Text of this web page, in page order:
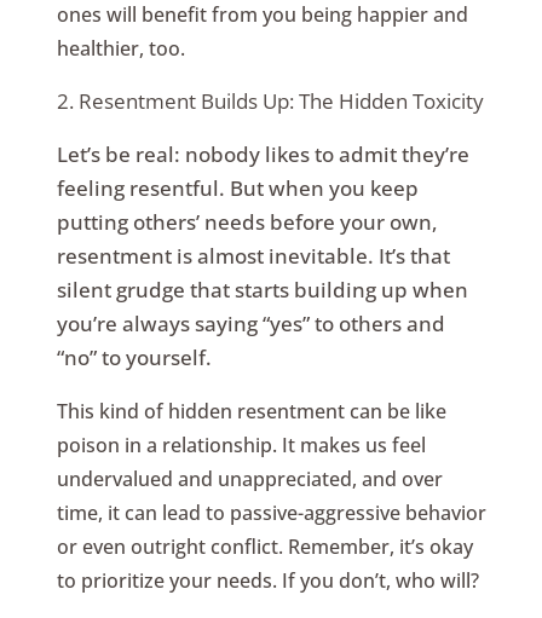
ones will benefit from you being happier and
healthier, too.
2. Resentment Builds Up: The Hidden Toxicity
Let’s be real: nobody likes to admit they’re
feeling resentful. But when you keep
putting others’ needs before your own,
resentment is almost inevitable. It’s that
silent grudge that starts building up when
you’re always saying “yes” to others and
“no” to yourself.
This kind of hidden resentment can be like
poison in a relationship. It makes us feel
undervalued and unappreciated, and over
time, it can lead to passive-aggressive behavior
or even outright conflict. Remember, it’s okay
to prioritize your needs. If you don’t, who will?